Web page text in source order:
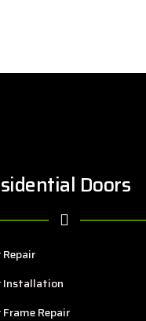
Doors
Repair
Installation
Frame Repair